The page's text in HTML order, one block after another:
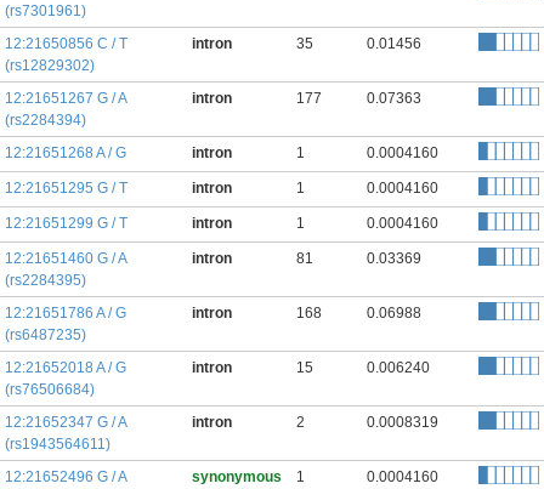
(rs7301961)
12:21650856 C / T
(rs12829302)
intron 35 0.01456
12:21651267 G / A
(rs2284394)
intron 177 0.07363
12:21651268 A / G intron 1 0.0004160
12:21651295 G / T intron 1 0.0004160
12:21651299 G / T intron 1 0.0004160
12:21651460 G / A
(rs2284395)
intron 81 0.03369
12:21651786 A / G
(rs6487235)
intron 168 0.06988
12:21652018 A / G
(rs76506684)
intron 15 0.006240
12:21652347 G / A
(rs1943564611)
intron 2 0.0008319
12:21652496 G / A
synonymous 1 0.0004160